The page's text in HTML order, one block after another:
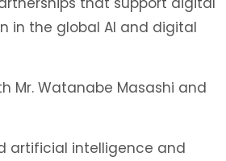
in the global AI and digital
Mr. Watanabe Masashi and
artificial intelligence and